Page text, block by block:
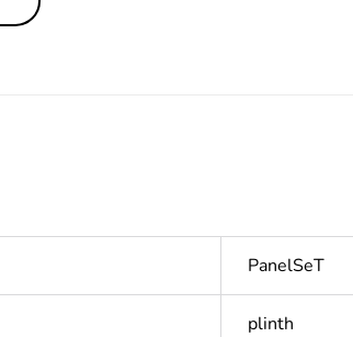
PanelSeT
plinth